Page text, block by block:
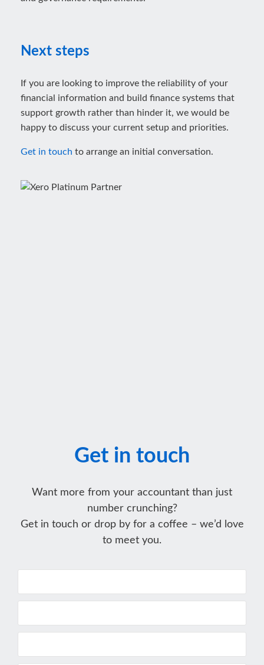
Next steps
If you are looking to improve the reliability of your
financial information and build finance systems that
support growth rather than hinder it, we would be
happy to discuss your current setup and priorities.
Get in touch to arrange an initial conversation.
Get in touch
Want more from your accountant than just
number crunching?
Get in touch or drop by for a coffee – we’d love
to meet you.